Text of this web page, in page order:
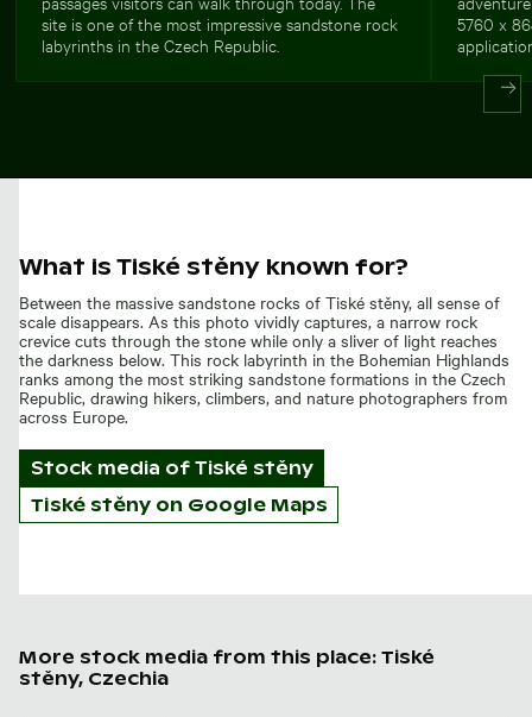
site is one of the most impressive sandstone rock
labyrinths in the Czech Republic.
5760 x
What is Tiské stěny known for?
Between the massive sandstone rocks of Tiské stěny, all sense of
scale disappears. As this photo vividly captures, a narrow rock
crevice cuts through the stone while only a sliver of light reaches
the darkness below. This rock labyrinth in the Bohemian Highlands
ranks among the most striking sandstone formations in the Czech
Republic, drawing hikers, climbers, and nature photographers from
across Europe.
Stock media of Tiské stěny
Tiské stěny on Google Maps
More stock media from this place: Tiské
stěny, Czechia